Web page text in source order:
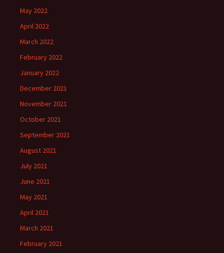
May 2022
April 2022
March 2022
February 2022
January 2022
December 2021
November 2021
October 2021
September 2021
August 2021
July 2021
June 2021
May 2021
April 2021
March 2021
February 2021